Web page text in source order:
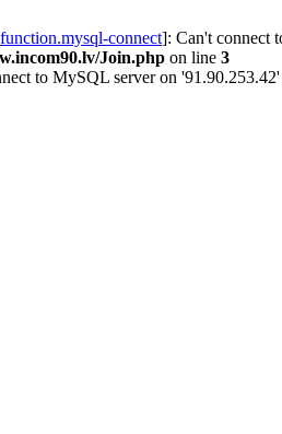
function.mysql-connect]: Can't connect
Join.php on line 3
to MySQL server on